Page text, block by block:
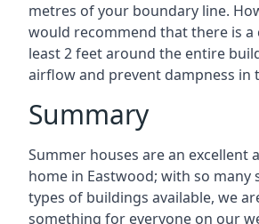
metres of your boundary line.
would recommend that there is a
least 2 feet around the entire
airflow and prevent dampness in
Summary
Summer houses are an excellent
home in Eastwood; with so many
types of buildings available, we
something for everyone on our